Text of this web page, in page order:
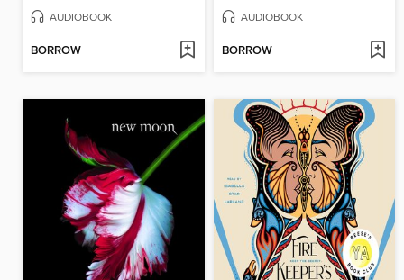
AUDIOBOOK
BORROW
AUDIOBOOK
BORROW